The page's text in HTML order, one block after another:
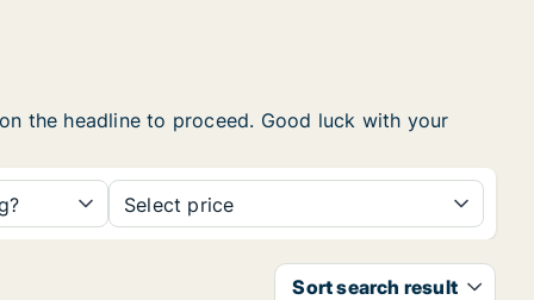
the headline to proceed. Good luck with your
Select price
Sort search result